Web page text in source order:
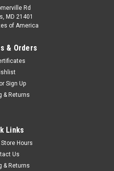
Rd
MD 21401
of America
& Orders
or Sign Up
& Returns
Links
Hours
Us
& Returns